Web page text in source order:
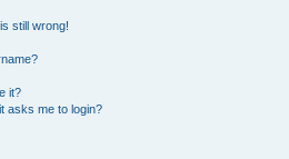
still wrong!
it?
asks me to login?